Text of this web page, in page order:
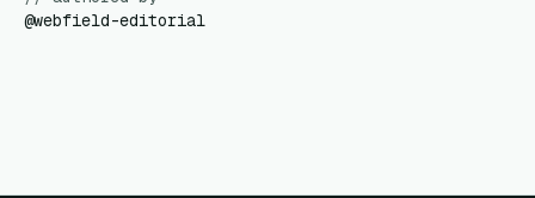
@webfield-editorial